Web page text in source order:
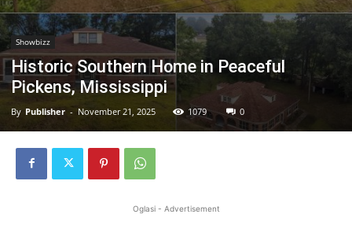
Showbizz
Historic Southern Home in Peaceful
Pickens, Mississippi
By Publisher - November 21, 2025 1079 0
Oglasi - Advertisement